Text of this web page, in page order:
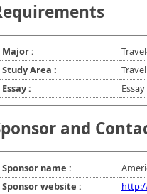
Major :
Study Area :
Travel
Essay :
and
Sponsor name :
Sponsor website :